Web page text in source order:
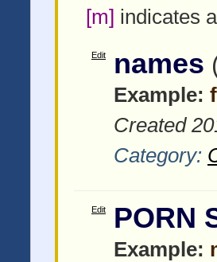
[m] indicates
Edit names
Example:
Created
Category:
Edit PORN
Example: